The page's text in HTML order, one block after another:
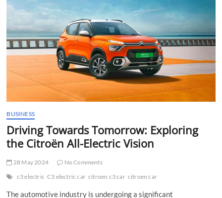
BUSINESS
Driving Towards Tomorrow: Exploring
the Citroën All-Electric Vision
28 May 2024
No Comments
c3 electric C3 electric car citroen c3 car citroen car
The automotive industry is undergoing a significant